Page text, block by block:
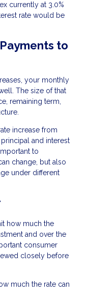
currently at 3.0%
rate would be
to
your monthly
The size of that
remaining term,
increase from
and interest
to
change, but also
under different
how much the
and over the
consumer
closely before
much the rate can